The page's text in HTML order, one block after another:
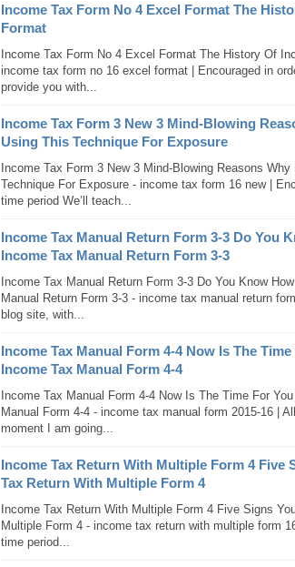
Income Tax Form No 4 Excel Format The
Format
Income Tax Form No 4 Excel Format The History Of
income tax form no 16 excel format | Encouraged in
provide you with...
Income Tax Form 3 New 3 Mind-Blowing
Using This Technique For Exposure
Income Tax Form 3 New 3 Mind-Blowing Reasons
Technique For Exposure - income tax form 16 new |
time period We’ll teach...
Income Tax Manual Return Form 3-3 Do You
Income Tax Manual Return Form 3-3
Income Tax Manual Return Form 3-3 Do You Know
Manual Return Form 3-3 - income tax manual return
blog site, with...
Income Tax Manual Form 4-4 Now Is The
Income Tax Manual Form 4-4
Income Tax Manual Form 4-4 Now Is The Time For
Manual Form 4-4 - income tax manual form 2015-16 |
moment I am going...
Income Tax Return With Multiple Form 4 Five
Tax Return With Multiple Form 4
Income Tax Return With Multiple Form 4 Five Signs
Multiple Form 4 - income tax return with multiple form
time period...